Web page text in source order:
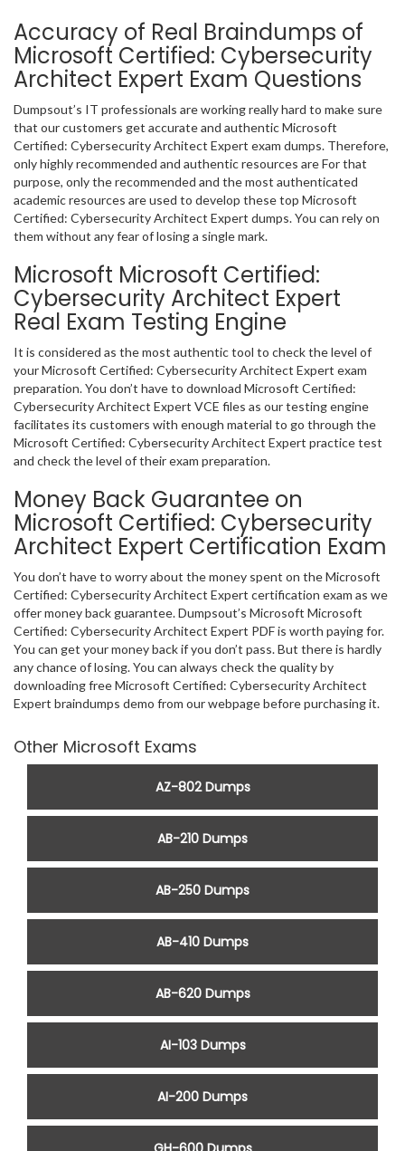
Accuracy of Real Braindumps of
Microsoft Certified: Cybersecurity
Architect Expert Exam Questions
Dumpsout’s IT professionals are working really hard to make sure
that our customers get accurate and authentic Microsoft
Certified: Cybersecurity Architect Expert exam dumps. Therefore,
only highly recommended and authentic resources are For that
purpose, only the recommended and the most authenticated
academic resources are used to develop these top Microsoft
Certified: Cybersecurity Architect Expert dumps. You can rely on
them without any fear of losing a single mark.
Microsoft Microsoft Certified:
Cybersecurity Architect Expert
Real Exam Testing Engine
It is considered as the most authentic tool to check the level of
your Microsoft Certified: Cybersecurity Architect Expert exam
preparation. You don’t have to download Microsoft Certified:
Cybersecurity Architect Expert VCE files as our testing engine
facilitates its customers with enough material to go through the
Microsoft Certified: Cybersecurity Architect Expert practice test
and check the level of their exam preparation.
Money Back Guarantee on
Microsoft Certified: Cybersecurity
Architect Expert Certification Exam
You don’t have to worry about the money spent on the Microsoft
Certified: Cybersecurity Architect Expert certification exam as we
offer money back guarantee. Dumpsout’s Microsoft Microsoft
Certified: Cybersecurity Architect Expert PDF is worth paying for.
You can get your money back if you don’t pass. But there is hardly
any chance of losing. You can always check the quality by
downloading free Microsoft Certified: Cybersecurity Architect
Expert braindumps demo from our webpage before purchasing it.
Other Microsoft Exams
AZ-802 Dumps
AB-210 Dumps
AB-250 Dumps
AB-410 Dumps
AB-620 Dumps
AI-103 Dumps
AI-200 Dumps